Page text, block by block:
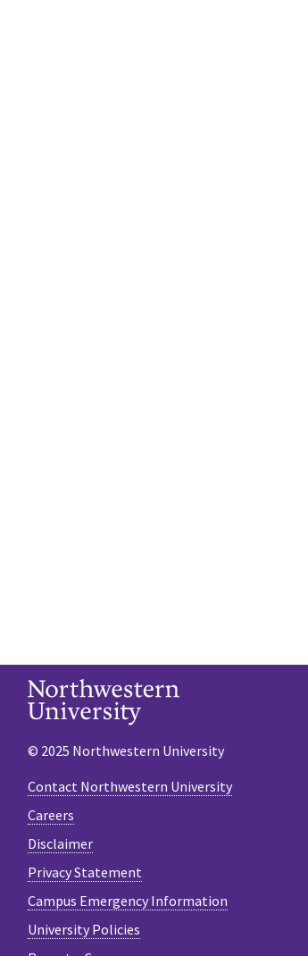
© 2025 Northwestern University
Contact Northwestern University
Careers
Disclaimer
Privacy Statement
Campus Emergency Information
University Policies